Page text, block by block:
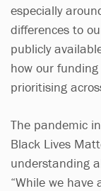
especially
differences to
publicly
how our
prioritising
The pandemic
Black Lives
understanding
“While we have